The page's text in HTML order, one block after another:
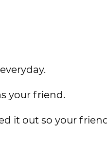
your friend.
it out so your